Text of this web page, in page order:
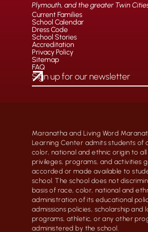
Plymouth, and the greater Twin
Current Families
School Calendar
Dress Code
School Stories
Accreditation
Privacy Policy
Sitemap
FAQ
Maranatha and Living Word
Learning Center admits students of
color, national and ethnic origin to
privileges, programs, and activities
accorded or made available to
school. The school does not
basis of race, color, national and
administration of its educational
admissions policies, scholarship and
programs, athletic, or any other
administered by the school.